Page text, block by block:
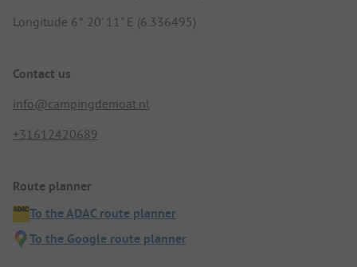
Longitude 6° 20' 11" E (6.336495)
Contact us
info@campingdemoat.nl
+31612420689
Route planner
To the ADAC route planner
To the Google route planner